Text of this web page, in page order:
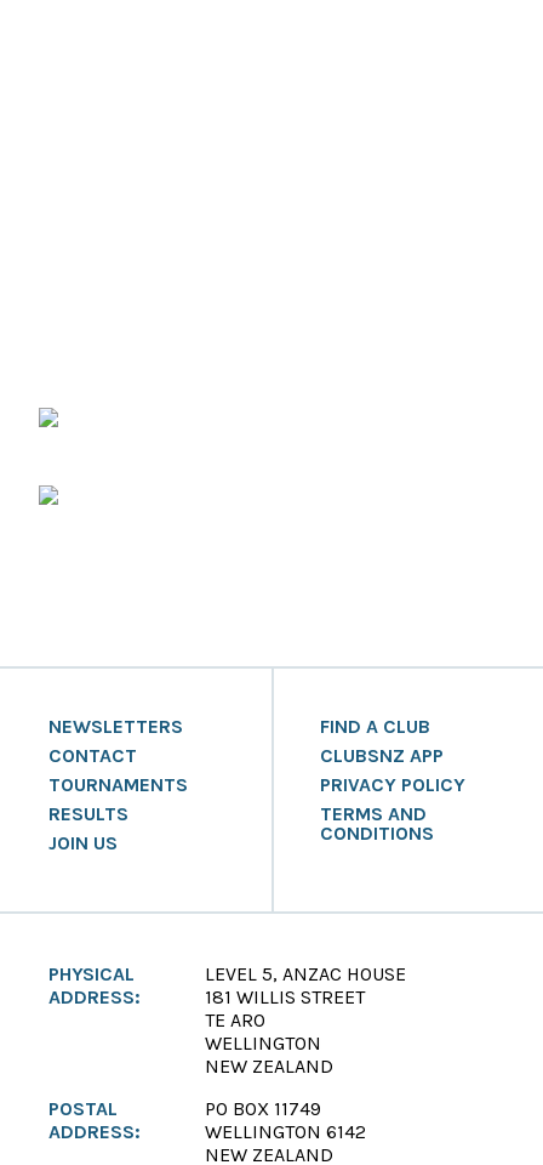
NEWSLETTERS
CONTACT
TOURNAMENTS
RESULTS
JOIN US
FIND A CLUB
CLUBSNZ APP
PRIVACY POLICY
TERMS AND
CONDITIONS
PHYSICAL
ADDRESS:
LEVEL 5, ANZAC HOUSE
181 WILLIS STREET
TE ARO
WELLINGTON
NEW ZEALAND
POSTAL
ADDRESS:
PO BOX 11749
WELLINGTON 6142
NEW ZEALAND